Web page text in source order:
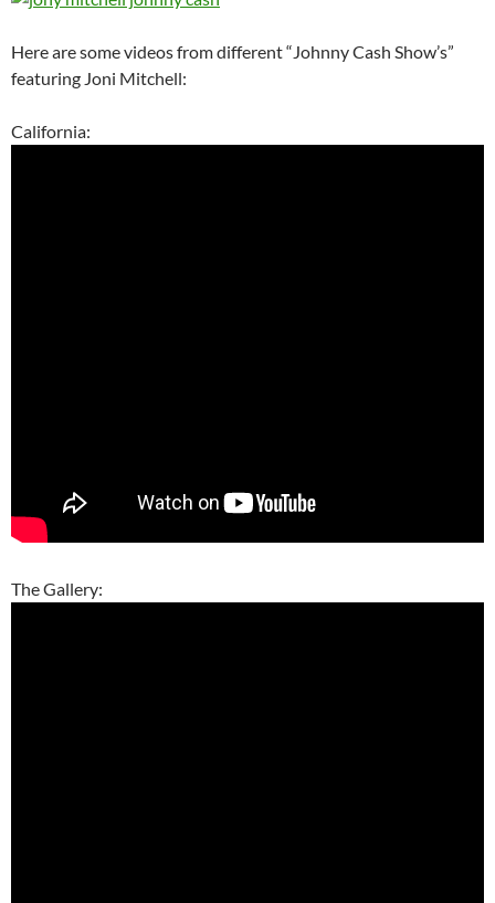
Here are some videos from different “Johnny Cash Show’s”
featuring Joni Mitchell:
California:
The Gallery: